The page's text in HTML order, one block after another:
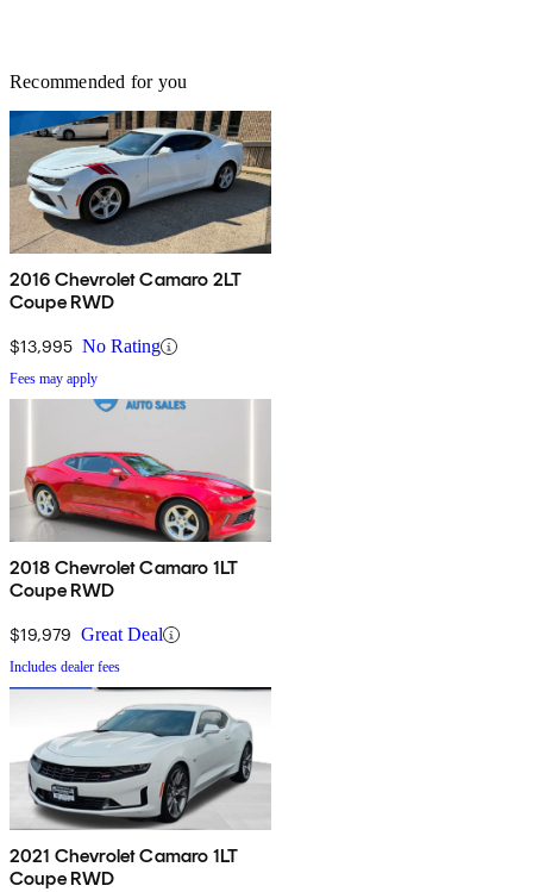
Recommended for you
2016 Chevrolet Camaro 2LT
Coupe RWD
$13,995 No Rating
Fees may apply
2018 Chevrolet Camaro 1LT
Coupe RWD
$19,979 Great Deal
Includes dealer fees
2021 Chevrolet Camaro 1LT
Coupe RWD